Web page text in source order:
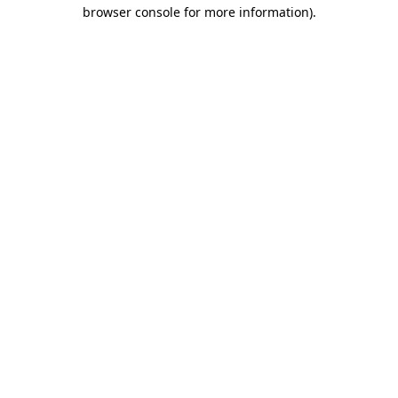
browser console for more information).